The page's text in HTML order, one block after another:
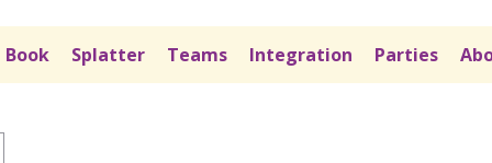
Book Splatter Teams Integration Parties